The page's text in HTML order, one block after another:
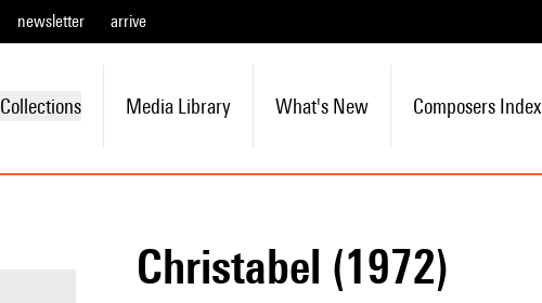
newsletter arrive
Collections Media Library What's New Composers Index
Christabel (1972)